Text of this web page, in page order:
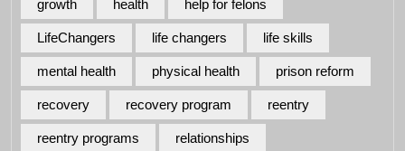
growth health help for felons
LifeChangers life changers life skills
mental health physical health prison reform
recovery recovery program reentry
reentry programs relationships